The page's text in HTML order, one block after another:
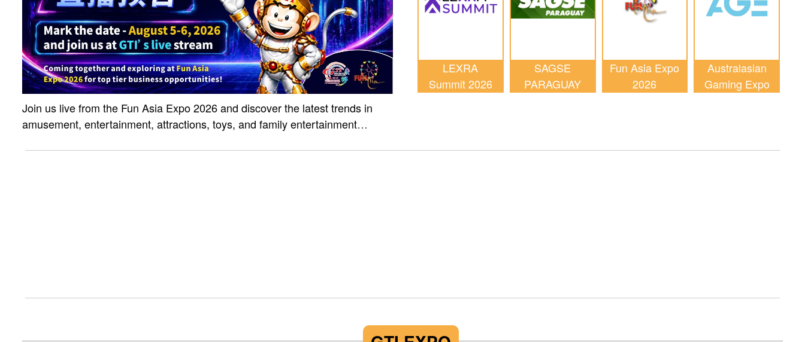
Join us live from the Fun Asia Expo 2026 and discover the latest trends in
amusement, entertainment, attractions, toys, and family entertainment
LEXRA
Summit 2026
SAGSE
PARAGUAY
Fun Asia Expo
2026
Australasian
Gaming Expo